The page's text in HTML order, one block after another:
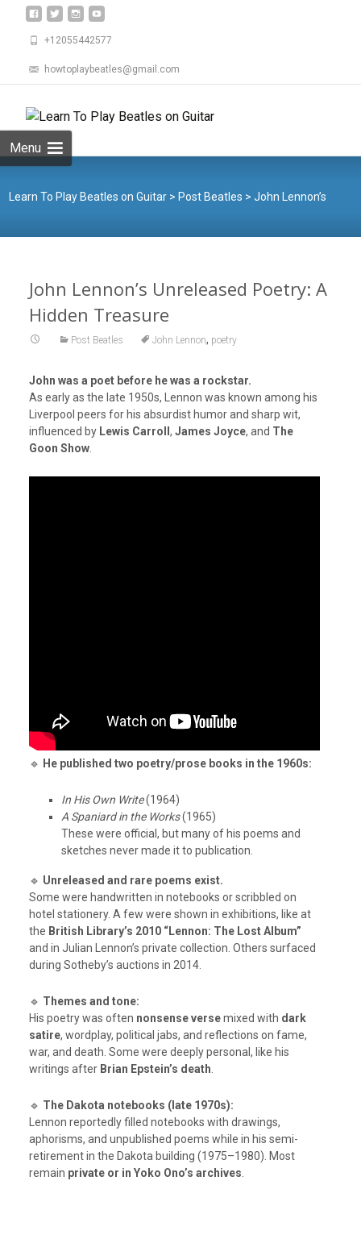
+12055442577
howtoplaybeatles@gmail.com
Menu
Learn To Play Beatles on Guitar > Post Beatles >John Lennon’s
John Lennon’s Unreleased Poetry: A
Hidden Treasure
Post Beatles John Lennon, poetry
John was a poet before he was a rockstar.
As early as the late 1950s, Lennon was known among his
Liverpool peers for his absurdist humor and sharp wit,
influenced by Lewis Carroll , James Joyce, and The
Goon Show.
🔹 He published two poetry/prose books in the 1960s:
In His Own Write(1964)
A Spaniard in the Works(1965)
These were official, but many of his poems and
sketches never made it to publication.
🔹 Unreleased and rare poems exist.
Some were handwritten in notebooks or scribbled on
hotel stationery. A few were shown in exhibitions, like at
the British Library’s 2010 “Lennon: The Lost Album”
and in Julian Lennon’s private collection. Others surfaced
during Sotheby’s auctions in 2014.
🔹 Themes and tone:
His poetry was often nonsense versemixed with dark
satire, wordplay, political jabs, and reflections on fame,
war, and death. Some were deeply personal, like his
writings after Brian Epstein’s death
🔹 The Dakota notebooks (late 1970s):
Lennon reportedly filled notebooks with drawings,
aphorisms, and unpublished poems while in his semi-
retirement in the Dakota building (1975–1980). Most
remain private or in Yoko Ono’s archives